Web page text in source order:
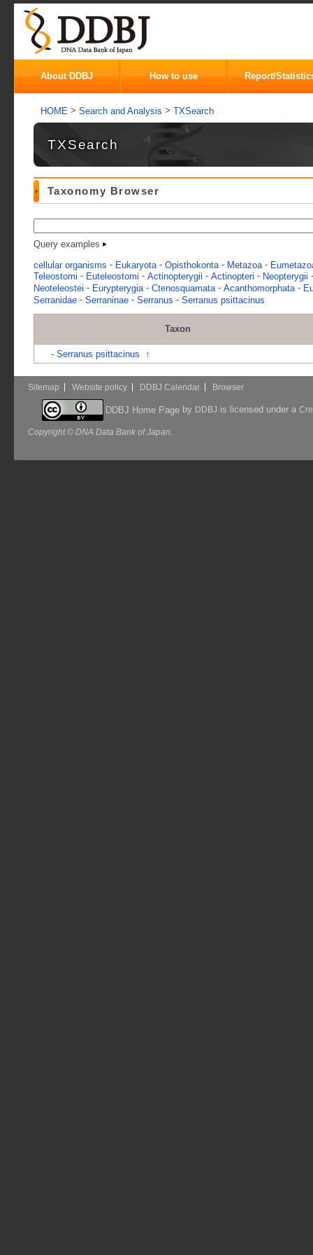
About DDBJ How to use Report/
HOME > Search and Analysis > TXSearch
TXSearch
Taxonomy Browser
Query examples
cellular organisms - Eukaryota - Opisthokonta - Metazoa -
Teleostomi - Euteleostomi - Actinopterygii - Actinopteri - Neopterygii
Neoteleostei - Eurypterygia - Ctenosquamata - Acanthomorphata -
Serranidae - Serraninae - Serranus - Serranus psittacinus
Taxon
- Serranus psittacinus ↑
Sitemap Website policy DDBJ Calendar Browser
DDBJ Home Pageby DDBJ is licensed under a
Copyright © DNA Data Bank of Japan.